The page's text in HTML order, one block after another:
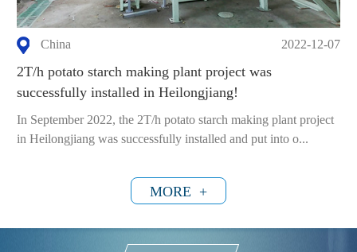
China 2022-12-07
2T/h potato starch making plant project was
successfully installed in Heilongjiang!
In September 2022, the 2T/h potato starch making plant project
in Heilongjiang was successfully installed and put into o...
MORE +